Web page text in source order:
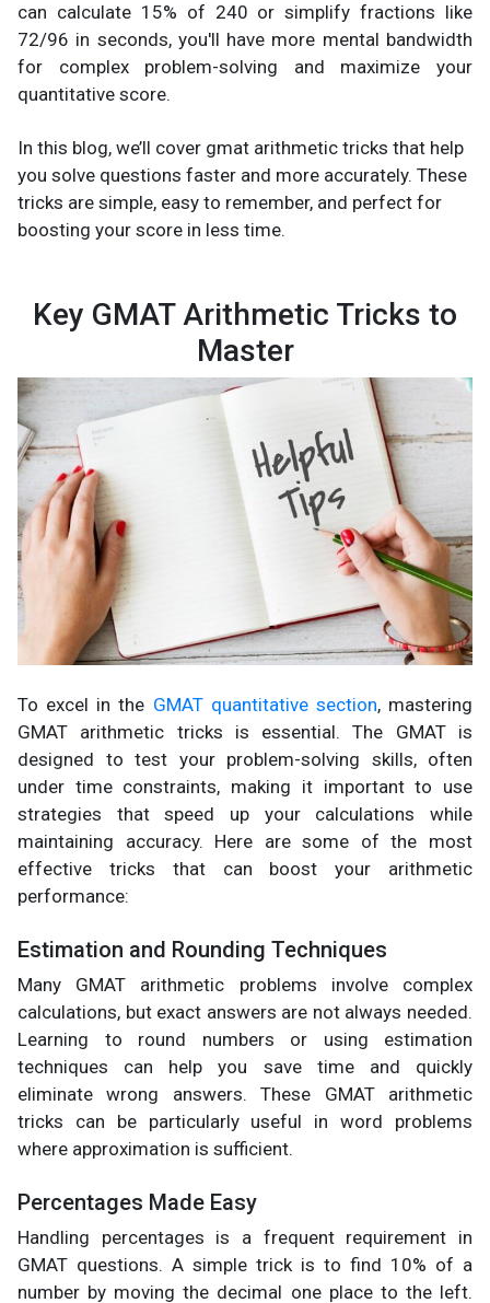
can calculate 15% of 240 or simplify fractions like
72/96 in seconds, you'll have more mental bandwidth
for complex problem-solving and maximize your
quantitative score.
In this blog, we’ll cover gmat arithmetic tricks that help
you solve questions faster and more accurately. These
tricks are simple, easy to remember, and perfect for
boosting your score in less time.
Key GMAT Arithmetic Tricks to
Master
To excel in the GMAT quantitative section, mastering
GMAT arithmetic tricks is essential. The GMAT is
designed to test your problem-solving skills, often
under time constraints, making it important to use
strategies that speed up your calculations while
maintaining accuracy. Here are some of the most
effective tricks that can boost your arithmetic
performance:
Estimation and Rounding Techniques
Many GMAT arithmetic problems involve complex
calculations, but exact answers are not always needed.
Learning to round numbers or using estimation
techniques can help you save time and quickly
eliminate wrong answers. These GMAT arithmetic
tricks can be particularly useful in word problems
where approximation is sufficient.
Percentages Made Easy
Handling percentages is a frequent requirement in
GMAT questions. A simple trick is to find 10% of a
number by moving the decimal one place to the left.